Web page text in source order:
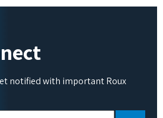
notified with important Roux